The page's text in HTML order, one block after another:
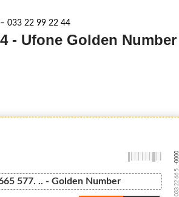
033 22 99 22 44
- Ufone Golden Number
577. .. - Golden Number 033 22 66 5...
-0000